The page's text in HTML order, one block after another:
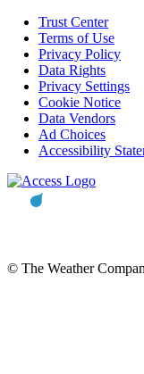
Trust Center
Terms of Use
Privacy Policy
Data Rights
Privacy Settings
Cookie Notice
Data Vendors
Ad Choices
Accessibility
© The Weather